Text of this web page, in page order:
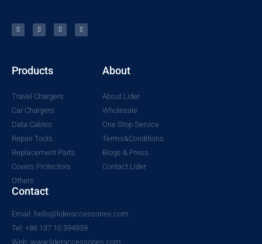
Products
Travel Chargers
Car Chargers
Data Cables
Repair Tools
Replacement Parts
Covers Protectors
Others
About
About Lider
Wholesale
One Stop Service
Terms&Conditions
Blogs & Press
Contact Lider
Contact
Email: hello@lideraccessories.com
Tel: +86 137 10 394959
Web: www.lideraccessories.com